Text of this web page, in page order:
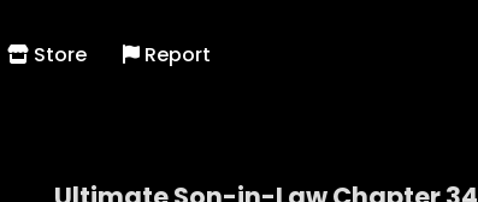
Store Report